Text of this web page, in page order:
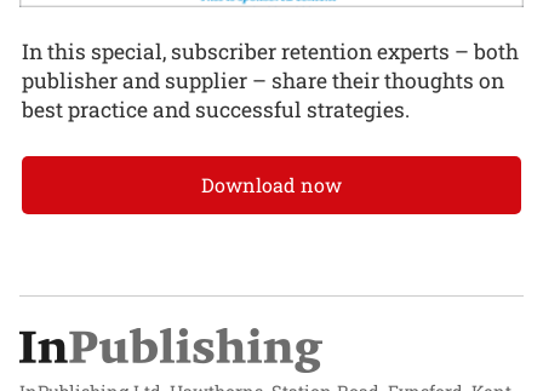
In this special, subscriber retention experts – both
publisher and supplier – share their thoughts on
best practice and successful strategies.
Download now